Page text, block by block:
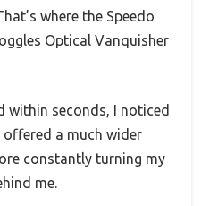
where the Speedo
Optical Vanquisher
within seconds, I noticed
offered a much wider
constantly turning my
me.